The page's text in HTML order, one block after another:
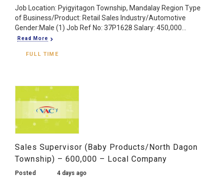
Job Location: Pyigyitagon Township, Mandalay Region Type
of Business/Product: Retail Sales Industry/Automotive
Gender:Male (1) Job Ref No: 37P1628 Salary: 450,000...
Read More
FULL TIME
Sales Supervisor (Baby Products/North Dagon
Township) – 600,000 – Local Company
Posted
4 days ago